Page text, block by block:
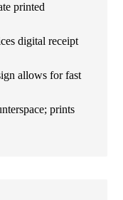
printed
digital receipt
allows for fast
prints